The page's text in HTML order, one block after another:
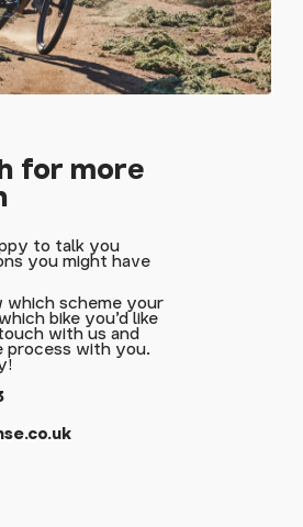
for more
to talk you
you might have
which scheme your
bike you'd like
with us and
process with you.